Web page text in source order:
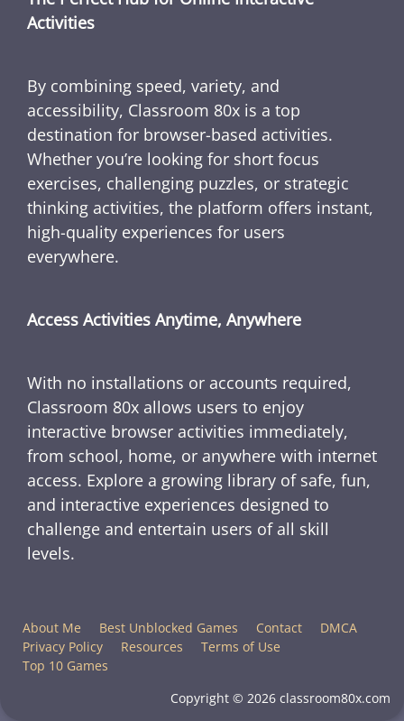
Activities
By combining speed, variety, and
accessibility, Classroom 80x is a top
destination for browser-based activities.
Whether you’re looking for short focus
exercises, challenging puzzles, or strategic
thinking activities, the platform offers instant,
high-quality experiences for users
everywhere.
Access Activities Anytime, Anywhere
With no installations or accounts required,
Classroom 80x allows users to enjoy
interactive browser activities immediately,
from school, home, or anywhere with internet
access. Explore a growing library of safe, fun,
and interactive experiences designed to
challenge and entertain users of all skill
levels.
About Me Best Unblocked Games Contact
DMCA
Privacy Policy
Resources
Terms of Use
Top 10 Games
Copyright © 2026 classroom80x.com